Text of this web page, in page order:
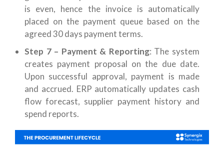
is even, hence the invoice is automatically
placed on the payment queue based on the
agreed 30 days payment terms.
Step 7 – Payment & Reporting: The system
creates payment proposal on the due date.
Upon successful approval, payment is made
and accrued. ERP automatically updates cash
flow forecast, supplier payment history and
spend reports.